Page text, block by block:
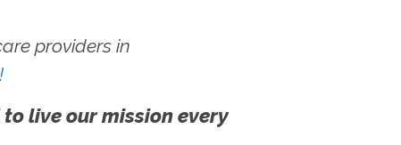
providers in
live our mission every